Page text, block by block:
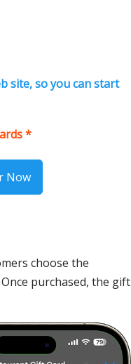
site, so you can start
*
Now
choose the
purchased, the gift